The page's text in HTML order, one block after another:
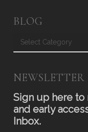
BLOG
Blog
NEWSLETTER
Sign up here
and early
Inbox.